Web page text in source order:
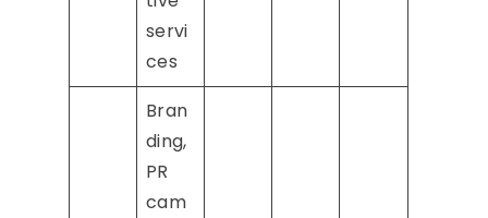
servi
ces
Bran
ding,
PR
cam